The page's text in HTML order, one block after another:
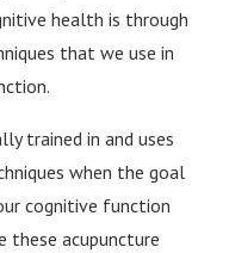
health is through
that we use in
trained in and uses
when the goal
cognitive function
these acupuncture